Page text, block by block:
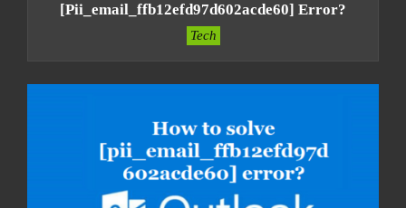
[pii_email_ffb12efd97d602acde60] Error?
Tech